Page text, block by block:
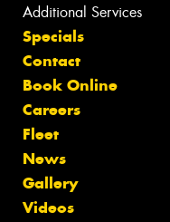
Additional Services
Specials
Contact
Book Online
Careers
Fleet
News
Gallery
Videos